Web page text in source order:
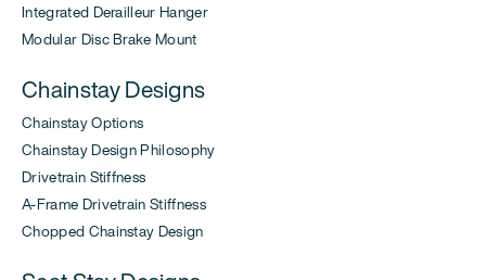
Integrated Derailleur Hanger
Modular Disc Brake Mount
Chainstay Designs
Chainstay Options
Chainstay Design Philosophy
Drivetrain Stiffness
A-Frame Drivetrain Stiffness
Chopped Chainstay Design